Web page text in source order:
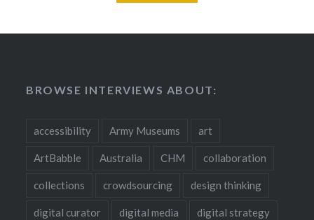
BROWSE INTERVIEWS ABOUT:
accessibility Army Museums art
ArtBabble Australia CHM collaboration
collections crowdsourcing design thinking
digital curator digital media digital strategy